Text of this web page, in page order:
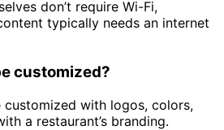
don’t require Wi-Fi,
typically needs an internet
customized?
customized with logos, colors,
a restaurant’s branding.